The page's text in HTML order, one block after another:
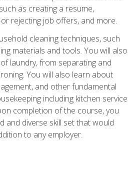
as creating a resume,
rejecting job offers, and more.
cleaning techniques, such
materials and tools. You will also
laundry, from separating and
You will also learn about
and other fundamental
including kitchen service
completion of the course, you
and diverse skill set that would
to any employer.